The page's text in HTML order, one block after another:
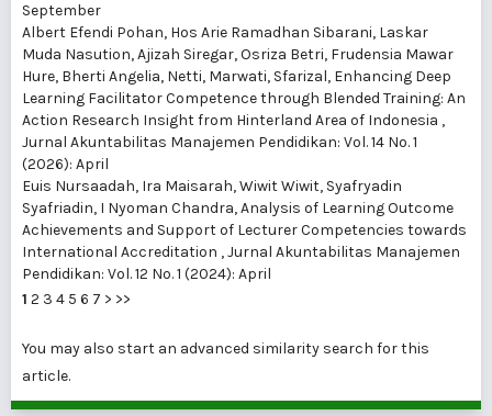
September
Albert Efendi Pohan, Hos Arie Ramadhan Sibarani, Laskar
Muda Nasution, Ajizah Siregar, Osriza Betri, Frudensia Mawar
Hure, Bherti Angelia, Netti, Marwati, Sfarizal, Enhancing Deep
Learning Facilitator Competence through Blended Training: An
Action Research Insight from Hinterland Area of Indonesia ,
Jurnal Akuntabilitas Manajemen Pendidikan: Vol. 14 No. 1
(2026): April
Euis Nursaadah, Ira Maisarah, Wiwit Wiwit, Syafryadin
Syafriadin, I Nyoman Chandra,Analysis of Learning Outcome
Achievements and Support of Lecturer Competencies towards
International Accreditation ,Jurnal Akuntabilitas Manajemen
Pendidikan: Vol. 12 No. 1 (2024): April
1 2 3 4 5 6 7 > >>
You may also start an advanced similarity search for this
article.